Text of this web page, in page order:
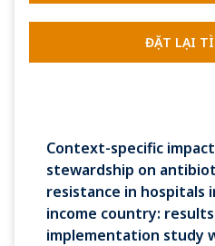
Context-specific
stewardship on
resistance in hospitals
income country:
implementation study